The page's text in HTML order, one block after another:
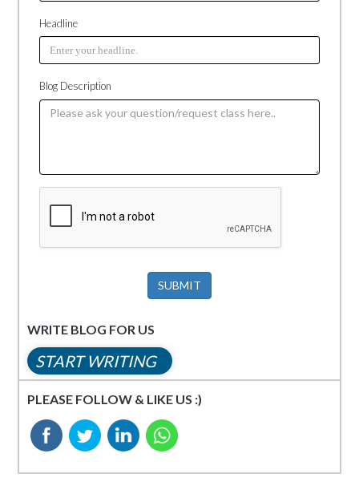
Headline
Blog Description
SUBMIT
WRITE BLOG FOR US
START WRITING
PLEASE FOLLOW & LIKE US :)